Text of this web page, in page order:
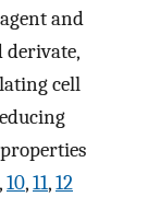
and
derivate,
cell
,10,11,12